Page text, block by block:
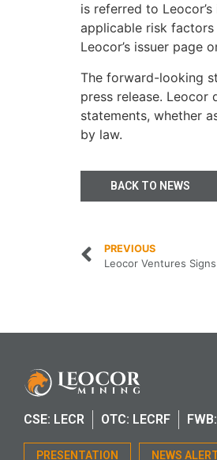
is referred to
applicable risk
Leocor’s issuer page
The forward-looking
press release.
statements, whether
by law.
BACK TO NEWS
PREVIOUS
CSE: LECR OTC: LECRF
PRESENTATION NEWS